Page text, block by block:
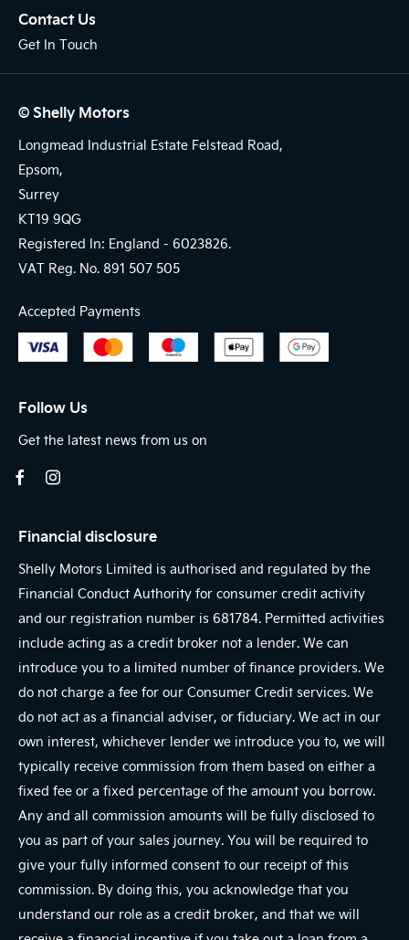
Contact Us
Get In Touch
© Shelly Motors
Longmead Industrial Estate Felstead Road,
Epsom,
Surrey
KT19 9QG
Registered In: England - 6023826.
VAT Reg. No. 891 507 505
Accepted Payments
Follow Us
Get the latest news from us on
Financial disclosure
Shelly Motors Limited is authorised and regulated by the
Financial Conduct Authority for consumer credit activity
and our registration number is 681784. Permitted activities
include acting as a credit broker not a lender. We can
introduce you to a limited number of finance providers. We
do not charge a fee for our Consumer Credit services. We
do not act as a financial adviser, or fiduciary. We act in our
own interest, whichever lender we introduce you to, we will
typically receive commission from them based on either a
fixed fee or a fixed percentage of the amount you borrow.
Any and all commission amounts will be fully disclosed to
you as part of your sales journey. You will be required to
give your fully informed consent to our receipt of this
commission. By doing this, you acknowledge that you
understand our role as a credit broker, and that we will